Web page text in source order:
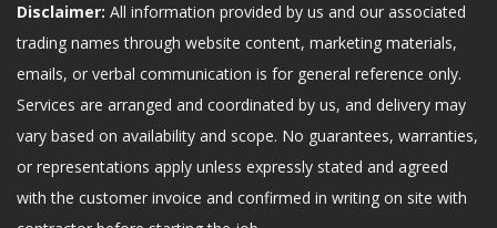
Disclaimer: All information provided by us and our associated
trading names through website content, marketing materials,
emails, or verbal communication is for general reference only.
Services are arranged and coordinated by us, and delivery may
vary based on availability and scope. No guarantees, warranties,
or representations apply unless expressly stated and agreed
with the customer invoice and confirmed in writing on site with